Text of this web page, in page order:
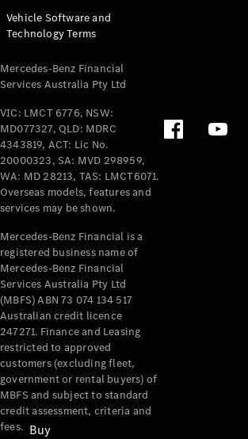
Configurator
Test Drive
Benz Store
Mercedes-Benz
Passenger Cars
Configurator
Test Drive
Mercedes-Benz
Buy
Vehicle Software and
Technology Terms
Mercedes-Benz Financial
Services Australia Pty Ltd
VIC: LMCT 6776, NSW:
MD077327, QLD: MDRC
4343819, ACT: Lic No.
20000323, SA: MVD 298959,
WA: MD 28213, TAS: LMCT6071.
Overseas models, features and
services may be shown.
Mercedes-Benz Financial is a
registered business name of
Mercedes-Benz Financial
Services Australia Pty Ltd
(MBFS) ABN 73 074 134 517
Australian credit licence
247271. Finance and Leasing
restricted to approved
customers (excluding fleet,
government or rental buyers) of
MBFS and subject to standard
credit assessment, criteria and
fees.